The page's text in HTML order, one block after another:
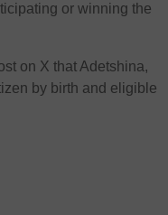
or winning the
on X that Adetshina,
by birth and eligible